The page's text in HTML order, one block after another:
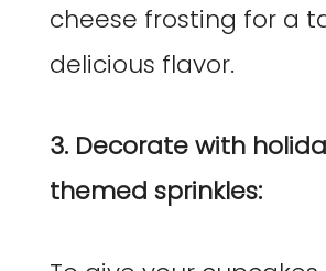
cheese frosting for a
delicious flavor.
3. Decorate with
themed sprinkles: